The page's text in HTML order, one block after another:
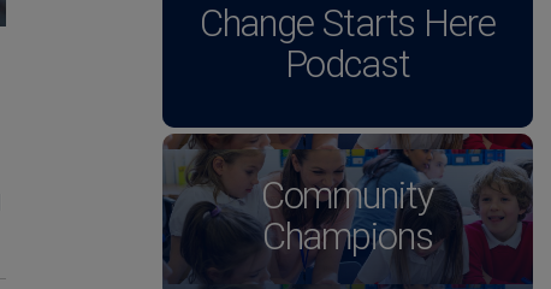
Change Starts Here
Podcast
Community
Champions